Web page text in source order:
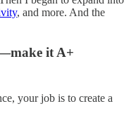
, and more. And the
it A+
your job is to create a